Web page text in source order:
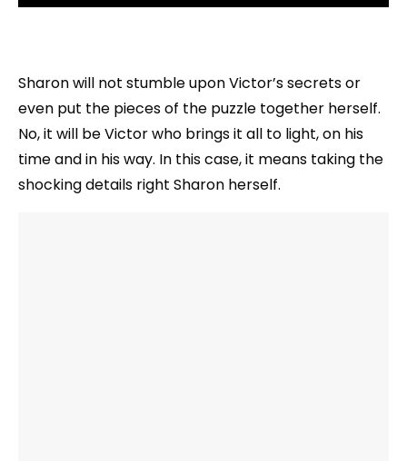
Sharon will not stumble upon Victor’s secrets or
even put the pieces of the puzzle together herself.
No, it will be Victor who brings it all to light, on his
time and in his way. In this case, it means taking the
shocking details right Sharon herself.